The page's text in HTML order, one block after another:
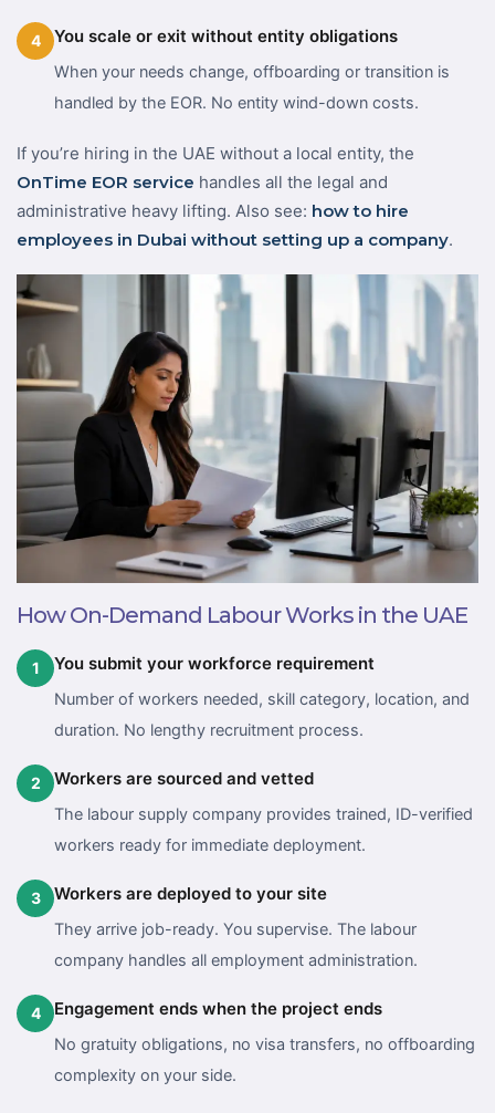
4 You scale or exit without entity obligations
When your needs change, offboarding or transition is
handled by the EOR. No entity wind-down costs.
If you’re hiring in the UAE without a local entity, the
OnTime EOR service handles all the legal and
administrative heavy lifting. Also see: how to hire
employees in Dubai without setting up a company.
How On-Demand Labour Works in the UAE
1 You submit your workforce requirement
Number of workers needed, skill category, location, and
duration. No lengthy recruitment process.
2 Workers are sourced and vetted
The labour supply company provides trained, ID-verified
workers ready for immediate deployment.
3 Workers are deployed to your site
They arrive job-ready. You supervise. The labour
company handles all employment administration.
4 Engagement ends when the project ends
No gratuity obligations, no visa transfers, no offboarding
complexity on your side.